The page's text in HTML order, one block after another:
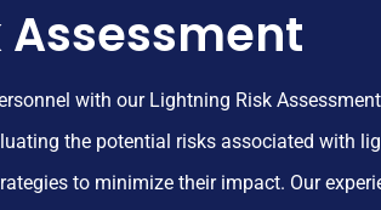
with our Lightning Risk
the potential risks associated with
to minimize their impact. Our